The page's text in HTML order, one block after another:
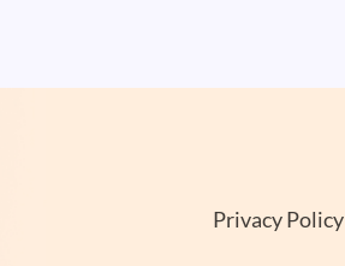
Privacy Policy